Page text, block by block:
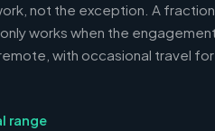
not the exception. A
works when the
with occasional travel for
range